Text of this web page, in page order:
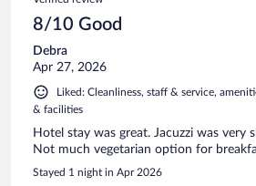
8/10 Good
Debra
Apr 27, 2026
Liked: Cleanliness, staff & service,
& facilities
Hotel stay was great. Jacuzzi was very
Not much vegetarian option for
Stayed 1 night in Apr 2026